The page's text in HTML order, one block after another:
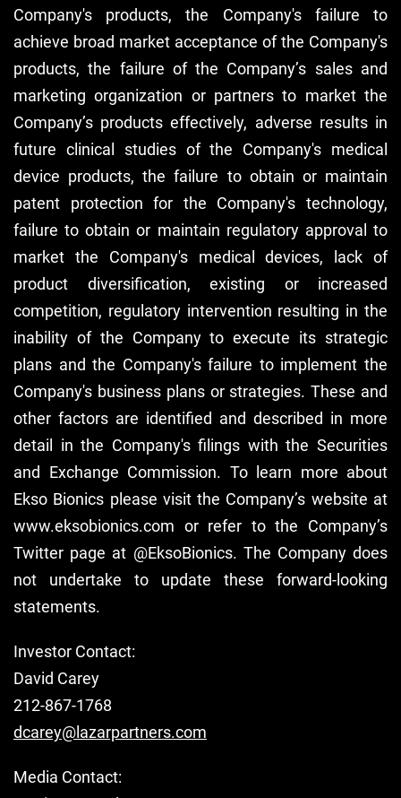
Company's products, the Company's failure to
achieve broad market acceptance of the Company's
products, the failure of the Company’s sales and
marketing organization or partners to market the
Company’s products effectively, adverse results in
future clinical studies of the Company's medical
device products, the failure to obtain or maintain
patent protection for the Company's technology,
failure to obtain or maintain regulatory approval to
market the Company's medical devices, lack of
product diversification, existing or increased
competition, regulatory intervention resulting in the
inability of the Company to execute its strategic
plans and the Company's failure to implement the
Company's business plans or strategies. These and
other factors are identified and described in more
detail in the Company's filings with the Securities
and Exchange Commission. To learn more about
Ekso Bionics please visit the Company’s website at
www.eksobionics.com or refer to the Company’s
Twitter page at @EksoBionics. The Company does
not undertake to update these forward-looking
statements.
Investor Contact:
David Carey
212-867-1768
dcarey@lazarpartners.com
Media Contact: